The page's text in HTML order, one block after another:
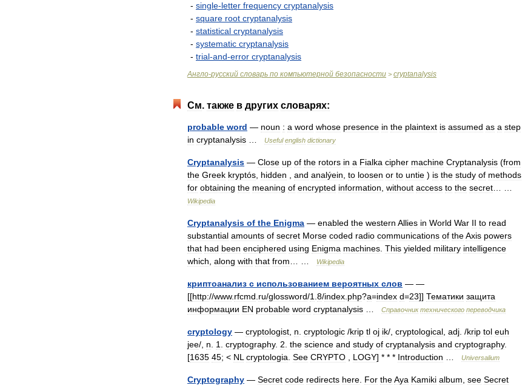
- single-letter frequency cryptanalysis
- square root cryptanalysis
- statistical cryptanalysis
- systematic cryptanalysis
- trial-and-error cryptanalysis
Англо-русский словарь по компьютерной безопасности > cryptanalysis
См. также в других словарях:
probable word — noun : a word whose presence in the plaintext is assumed as a step
in cryptanalysis Useful english dictionary
Cryptanalysis — Close up of the rotors in a Fialka cipher machine Cryptanalysis (from
the Greek kryptós hidden and analýein to loosen or to untie ) is the study of methods
for obtaining the meaning of encrypted information without access to the secret
Wikipedia
Cryptanalysis of the Enigma — enabled the western Allies in World War II to read
substantial amounts of secret Morse coded radio communications of theAxis powers
that had been enciphered using Enigma machines This yielded military intelligence
which along with that from Wikipedia
криптоанализ с использованием вероятных слов — —
[[http://www. rfcmd ru/glossword/1 8/index php?a=index d=23]] Тематики защита
информации EN probable word cryptanalysis Справочник технического переводчика
cryptology — cryptologist n cryptologic /krip tl oj ik/, cryptological adj . /krip tol euh
jee/, n 1 cryptography. 2 the science and study of cryptanalysis and cryptography.
[1635 45; < NL cryptologia See CRYPTO LOGY] * * * Introduction Universalium
Cryptography — Secret code redirects here For theAya Kamiki album see Secret